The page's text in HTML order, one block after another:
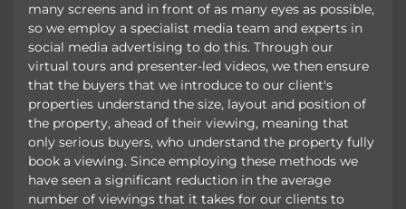
many screens and in front of as many eyes as possible,
so we employ a specialist media team and experts in
social media advertising to do this. Through our
virtual tours and presenter-led videos, we then ensure
that the buyers that we introduce to our client's
properties understand the size, layout and position of
the property, ahead of their viewing, meaning that
only serious buyers, who understand the property fully
book a viewing. Since employing these methods we
have seen a significant reduction in the average
number of viewings that it takes for our clients to